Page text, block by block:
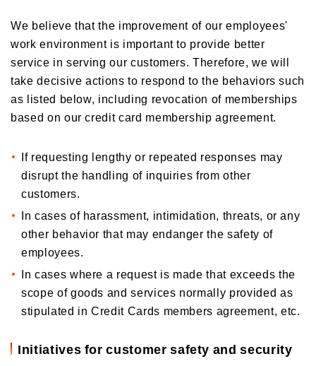
We believe that the improvement of our employees'
work environment is important to provide better
service in serving our customers. Therefore, we will
take decisive actions to respond to the behaviors such
as listed below, including revocation of memberships
based on our credit card membership agreement.
If requesting lengthy or repeated responses may
disrupt the handling of inquiries from other
customers.
In cases of harassment, intimidation, threats, or any
other behavior that may endanger the safety of
employees.
In cases where a request is made that exceeds the
scope of goods and services normally provided as
stipulated in Credit Cards members agreement, etc.
Initiatives for customer safety and security